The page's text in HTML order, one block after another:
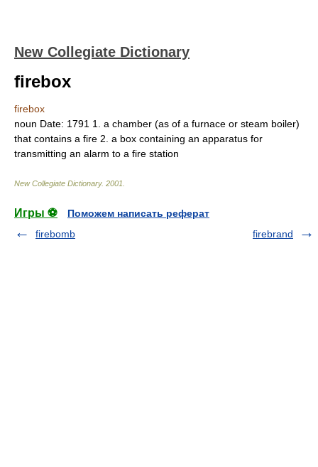
New Collegiate Dictionary
firebox
firebox
noun Date: 1791 1.
a chamber (as of a furnace or steam boiler)
that contains a fire 2. a box containing an apparatus for
transmitting an alarm to a fire station
New Collegiate Dictionary. 2001
Игры ⚽
Поможем написать реферат
firebomb
firebrand